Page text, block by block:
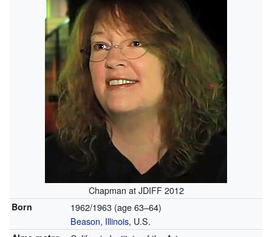
Chapman at JDIFF 2012
Born
1962/1963 (age 63–64)
Beason, Illinois, U.S.